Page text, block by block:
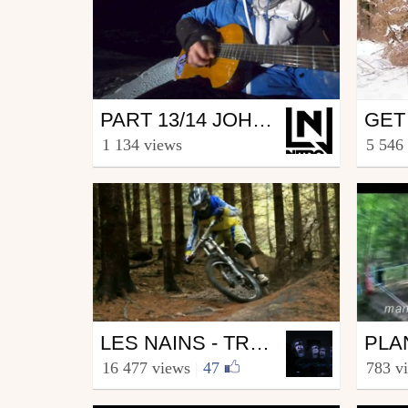
Snowboard
from Nitro Snowboard
PART 13/14 JOHAN GAUME AKA "LE MÉNESTREL"
1 134 views
Mtb
from
5
Mtb
from Grominey68
LES NAINS - TROISIÈME VOLET
16 477 views 47
Mtb
from
783